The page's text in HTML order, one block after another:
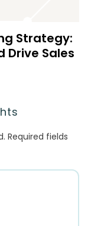
Strategy:
Drive Sales
Required fields